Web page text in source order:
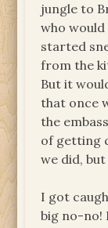
jungle to
who would
started
from the
But it
that once
the
of getting
we did,
I got
big no-no!